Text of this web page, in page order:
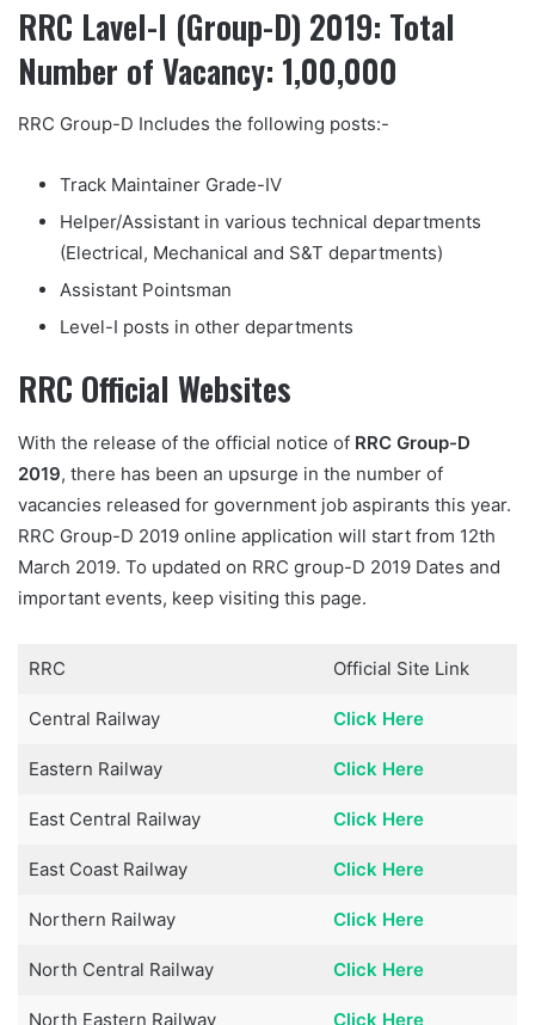
RRC Lavel-I (Group-D) 2019: Total
Number of Vacancy: 1,00,000
RRC Group-D Includes the following posts:-
Track Maintainer Grade-IV
Helper/Assistant in various technical departments
(Electrical, Mechanical and S&T departments)
Assistant Pointsman
Level-I posts in other departments
RRC Official Websites
With the release of the official notice of RRC Group-D
2019, there has been an upsurge in the number of
vacancies released for government job aspirants this year.
RRC Group-D 2019 online application will start from 12th
March 2019. To updated on RRC group-D 2019 Dates and
important events, keep visiting this page.
RRC Official Site Link
Central Railway Click Here
Eastern Railway Click Here
East Central Railway Click Here
East Coast Railway Click Here
Northern Railway Click Here
North Central Railway Click Here
North Eastern Railway Click Here